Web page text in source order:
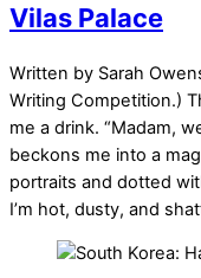
Vilas Palace
Written by Sarah
Writing Competition.)
me a drink. “Madam,
beckons me into a
portraits and dotted
I’m hot, dusty, and